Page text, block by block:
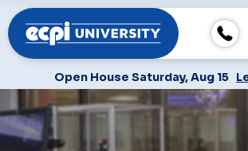
Open House Saturday, Aug 15